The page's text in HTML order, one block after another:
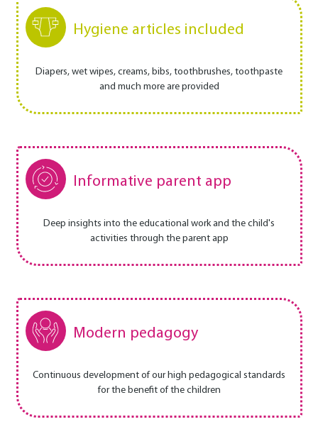
Hygiene articles included
Diapers, wet wipes, creams, bibs, toothbrushes, toothpaste
and much more are provided
Informative parent app
Deep insights into the educational work and the child's
activities through the parent app
Modern pedagogy
Continuous development of our high pedagogical standards
for the benefit of the children